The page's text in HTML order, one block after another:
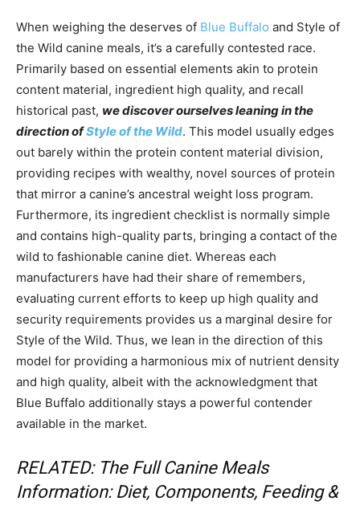
When weighing the deserves of Blue Buffalo and Style of
the Wild canine meals, it’s a carefully contested race.
Primarily based on essential elements akin to protein
content material, ingredient high quality, and recall
historical past, we discover ourselves leaning in the
direction ofStyle of the Wild. This model usually edges
out barely within the protein content material division,
providing recipes with wealthy, novel sources of protein
that mirror a canine’s ancestral weight loss program.
Furthermore, its ingredient checklist is normally simple
and contains high-quality parts, bringing a contact of the
wild to fashionable canine diet. Whereas each
manufacturers have had their share of remembers,
evaluating current efforts to keep up high quality and
security requirements provides us a marginal desire for
Style of the Wild. Thus, we lean in the direction of this
model for providing a harmonious mix of nutrient density
and high quality, albeit with the acknowledgment that
Blue Buffalo additionally stays a powerful contender
available in the market.
RELATED: The Full Canine Meals
Information: Diet, Components, Feeding &